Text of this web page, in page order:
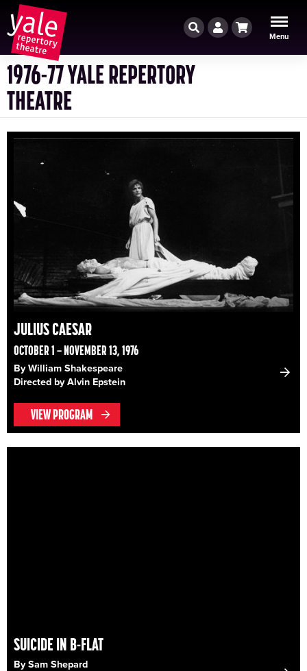
Menu
Cart
Account
Search
1976-77 YALE REPERTORY
THEATRE
JULIUS CAESAR
OCTOBER 1 – NOVEMBER 13, 1976
By William Shakespeare
Directed by Alvin Epstein
VIEW PROGRAM
SUICIDE IN B-FLAT
By Sam Shepard